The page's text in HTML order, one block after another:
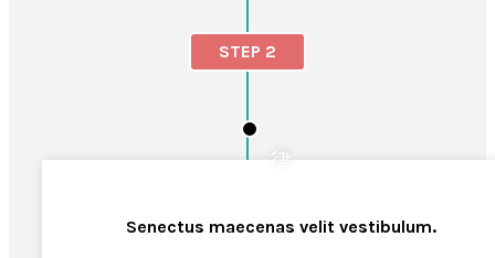
STEP 2
Senectus maecenas velit vestibulum.